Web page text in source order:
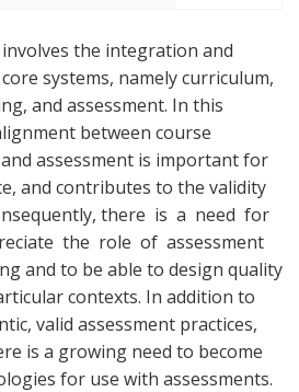
the integration and
systems, namely curriculum,
and assessment. In this
between course
assessment is important for
and contributes to the validity
there is a need for
the role of assessment
and to be able to design quality
contexts. In addition to
valid assessment practices,
is a growing need to become
for use with assessments.